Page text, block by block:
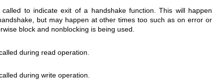
to indicate exit of a handshake function. This will happen
but may happen at other times too such as on error or
block and nonblocking is being used.
during read operation.
during write operation.